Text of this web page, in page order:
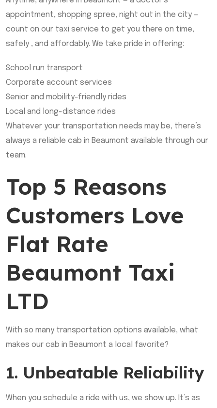
appointment, shopping spree, night out in the city —
count on our taxi service to get you there on time,
safely , and affordably. We take pride in offering:
School run transport
Corporate account services
Senior and mobility-friendly rides
Local and long-distance rides
Whatever your transportation needs may be, there’s
always a reliable cab in Beaumont available through our
team.
Top 5 Reasons
Customers Love
Flat Rate
Beaumont Taxi
LTD
With so many transportation options available, what
makes our cab in Beaumont a local favorite?
1. Unbeatable Reliability
When you schedule a ride with us, we show up. It’s as